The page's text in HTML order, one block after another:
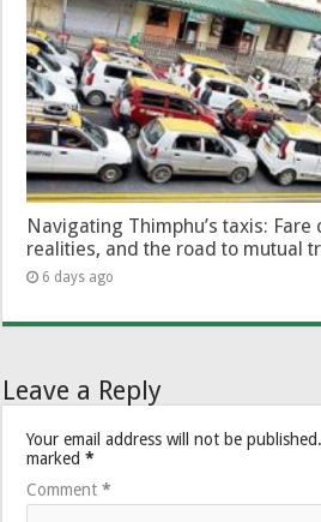
Navigating Thimphu’s taxis:
realities, and the road to mutual
6 days ago
Leave a Reply
Your email address will not be published.
marked*
Comment*